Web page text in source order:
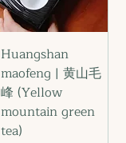
Huangshan
maofeng | 黄山毛
峰 (Yellow
mountain green
tea)